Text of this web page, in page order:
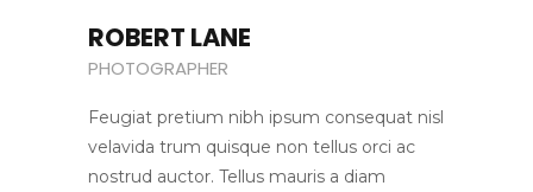
ROBERT LANE
PHOTOGRAPHER
Feugiat pretium nibh ipsum consequat nisl
velavida trum quisque non tellus orci ac
nostrud auctor. Tellus mauris a diam